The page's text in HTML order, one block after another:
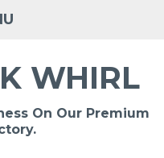
WHIRL
On Our Premium